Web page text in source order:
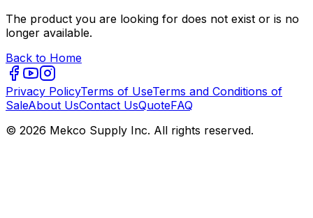
The product you are looking for does not exist or is no
longer available.
Back to Home
Privacy PolicyTerms of UseTerms and Conditions of
SaleAbout UsContact UsQuoteFAQ
© 2026 Mekco Supply Inc. All rights reserved.